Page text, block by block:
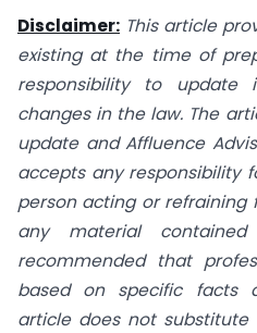
Disclaimer: This article
existing at the time of
responsibility to update
changes in the law. The
update and Affluence
accepts any responsibility
person acting or
any material
recommended that
based on specific facts
article does not